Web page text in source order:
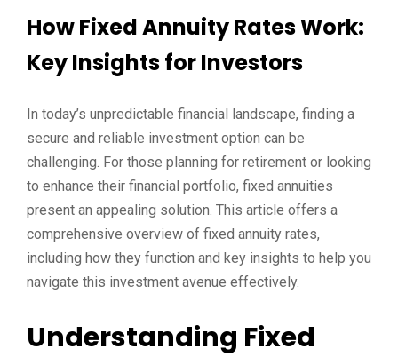
How Fixed Annuity Rates Work:
Key Insights for Investors
In today’s unpredictable financial landscape, finding a
secure and reliable investment option can be
challenging. For those planning for retirement or looking
to enhance their financial portfolio, fixed annuities
present an appealing solution. This article offers a
comprehensive overview of fixed annuity rates,
including how they function and key insights to help you
navigate this investment avenue effectively.
Understanding Fixed